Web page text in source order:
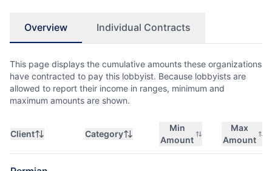
Overview Individual Contracts
This page displays the cumulative amounts these organizations
have contracted to pay this lobbyist. Because lobbyists are
allowed to report their income in ranges, minimum and
maximum amounts are shown.
Client Category
Min
Amount
Max
Amount